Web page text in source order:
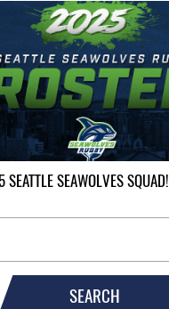
SEAWOLVES SQUAD!
SEARCH